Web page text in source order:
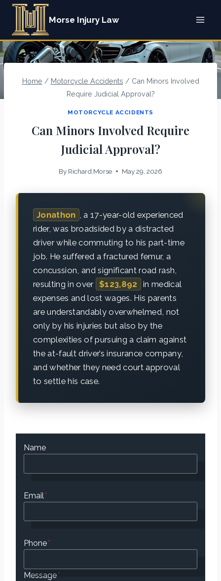
Skip
content
Morse Injury Law
Home / Motorcycle Accidents / Can Minors Involved
Require Judicial Approval?
MOTORCYCLE ACCIDENTS
Can Minors Involved Require
Judicial Approval?
By Richard.Morse May 29, 2026
Jonathon
, a 17-year-old experienced
rider, was broadsided by a distracted
driver while commuting to his part-time
job. He suffered a fractured femur, a
concussion, and significant road rash,
resulting in over $123,892
in medical
expenses and lost wages. His parents
are understandably overwhelmed, not
only by his injuries but also by the
complexities of pursuing a claim against
the at-fault driver’s insurance company,
and whether they need court approval
to settle his case.
Name
Email*
Phone*
Message*